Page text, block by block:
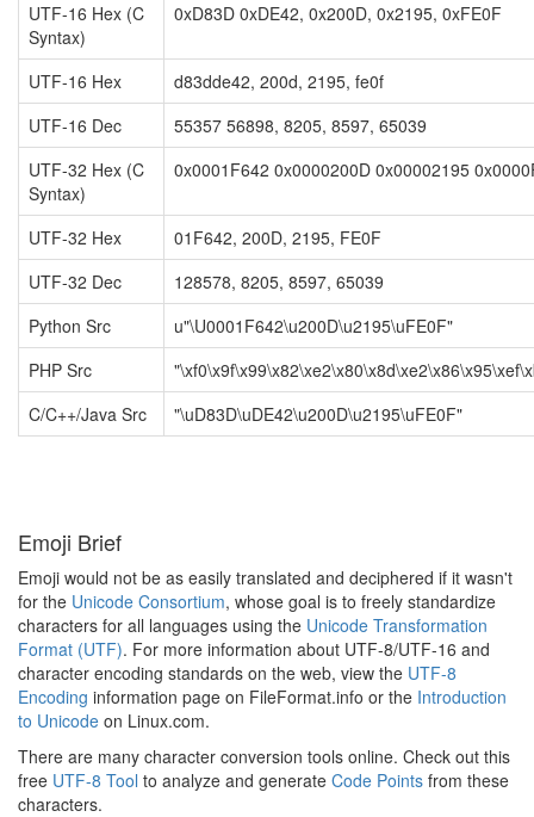
UTF-16 Hex (C
Syntax)
0xD83D 0xDE42, 0x200D, 0x2195, 0xFE0F
UTF-16 Hex
d83dde42, 200d, 2195, fe0f
UTF-16 Dec
55357 56898, 8205, 8597, 65039
UTF-32 Hex (C
Syntax)
0x0001F642 0x0000200D 0x00002195
UTF-32 Hex
01F642, 200D, 2195, FE0F
UTF-32 Dec
128578, 8205, 8597, 65039
Python Src
u"\U0001F642\u200D\u2195\uFE0F"
PHP Src
C/C++/Java Src
"\uD83D\uDE42\u200D\u2195\uFE0F"
Emoji Brief
Emoji would not be as easily translated and deciphered if it wasn't
for the Unicode Consortium, whose goal is to freely standardize
characters for all languages using the Unicode Transformation
Format (UTF). For more information about UTF-8/UTF-16 and
character encoding standards on the web, view the UTF-8
Encoding information page on FileFormat.info or the Introduction
to Unicode on Linux.com.
There are many character conversion tools online. Check out this
free UTF-8 Tool to analyze and generate Code Points from these
characters.